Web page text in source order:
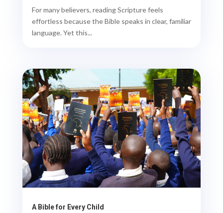
For many believers, reading Scripture feels
effortless because the Bible speaks in clear, familiar
language. Yet this...
A Bible for Every Child